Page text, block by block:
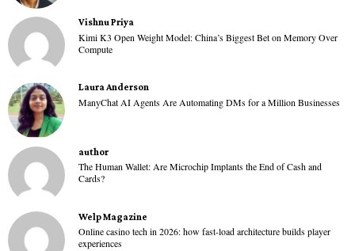
Vishnu Priya
Kimi K3 Open Weight Model: China’s Biggest Bet on Memory Over
Compute
Laura Anderson
ManyChat AI Agents Are Automating DMs for a Million Businesses
author
The Human Wallet: Are Microchip Implants the End of Cash and
Cards?
Welp Magazine
Online casino tech in 2026: how fast-load architecture builds player
experiences